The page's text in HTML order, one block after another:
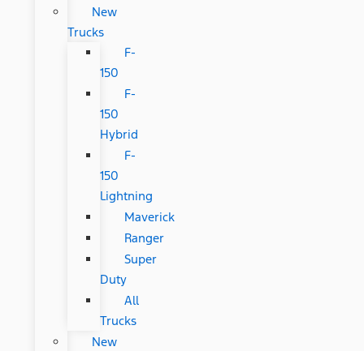
New
Trucks
F-
150
F-
150
Hybrid
F-
150
Lightning
Maverick
Ranger
Super
Duty
All
Trucks
New